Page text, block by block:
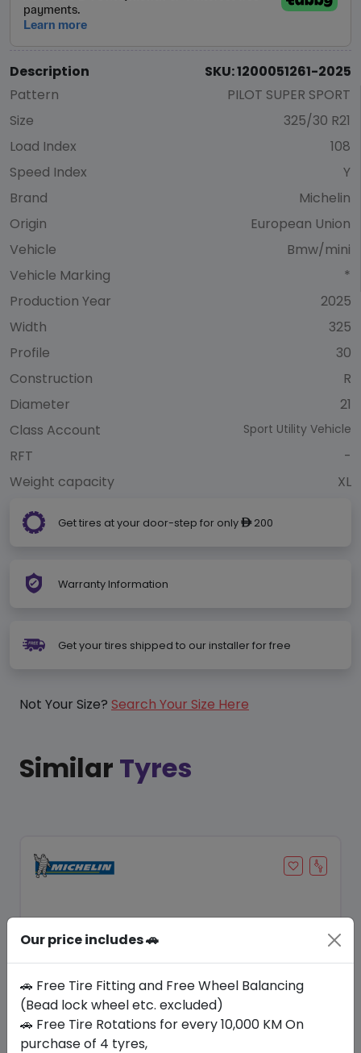
Description
SKU: 1200051261-2025
Pattern
PILOT SUPER SPORT
Size
325/30 R21
Load Index
108
Speed Index
Y
Brand
Michelin
Origin
European Union
Vehicle
Bmw/mini
Vehicle Marking
*
Production Year
2025
Width
325
Profile
30
Construction
R
Diameter
21
Class Account
Sport Utility Vehicle
RFT
-
Weight capacity
XL
Get tires at your door-step for only ê200
Warranty Information
Get your tires shipped to our installer for free
Not Your Size? Search Your Size Here
Similar Tyres
Save 20%
Our price includes 🚗
🚗 Free Tire Fitting and Free Wheel Balancing
(Bead lock wheel etc. excluded)
🚗 Free Tire Rotations for every 10,000 KM On
purchase of 4 tyres,